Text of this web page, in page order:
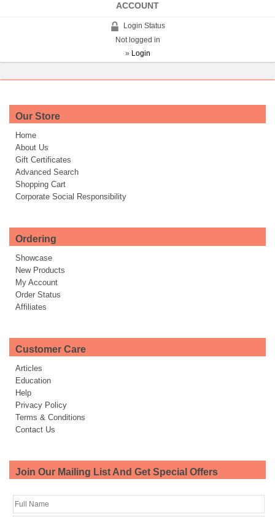
ACCOUNT
Login Status
Not logged in
» Login
Our Store
Home
About Us
Gift Certificates
Advanced Search
Shopping Cart
Corporate Social Responsibility
Ordering
Showcase
New Products
My Account
Order Status
Affiliates
Customer Care
Articles
Education
Help
Privacy Policy
Terms & Conditions
Contact Us
Join Our Mailing List And Get Special Offers